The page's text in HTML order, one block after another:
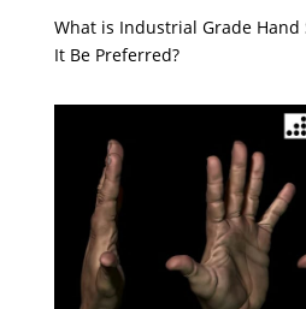
What is Industrial Grade Hand
It Be Preferred?